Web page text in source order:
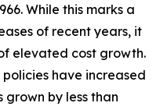
While this marks a
of recent years, it
elevated cost growth.
policies have increased
grown by less than